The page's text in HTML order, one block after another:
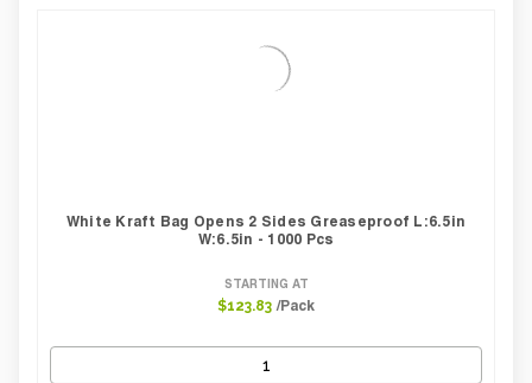
White Kraft Bag Opens 2 Sides Greaseproof L:6.5in
W:6.5in - 1000 Pcs
STARTING AT
$123.83 /Pack